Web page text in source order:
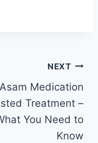
NEXT
Asam Medication
Treatment –
You Need to
Know